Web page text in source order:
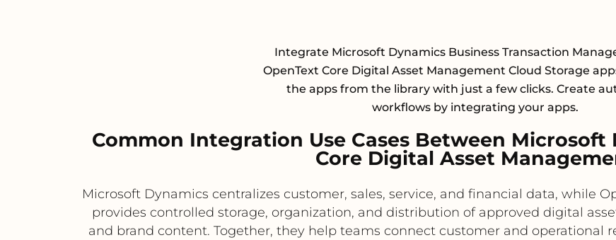
Integrate Microsoft Dynamics Business Transaction
OpenText Core Digital Asset Management Cloud Storage
the apps from the library with just a few clicks. Create
workflows by integrating your apps.
Common Integration Use Cases Between Microsoft
Core Digital Asset
Microsoft Dynamics centralizes customer, sales, service, and financial data, while
provides controlled storage, organization, and distribution of approved digital
and brand content. Together, they help teams connect customer and operational